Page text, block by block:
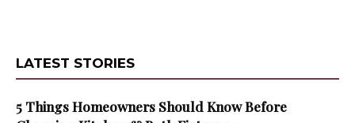
LATEST STORIES
5 Things Homeowners Should Know Before